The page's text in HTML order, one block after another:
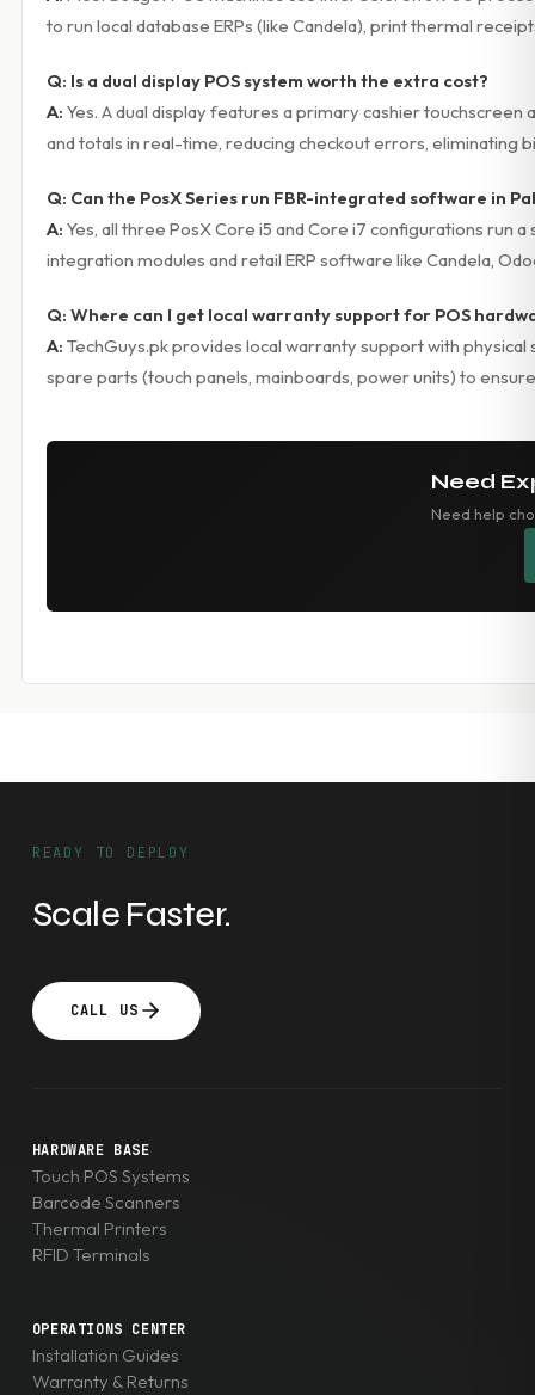
to run local database ERPs (like Candela), print thermal
Q: Is a dual display POS system worth the extra cost?
A: Yes. A dual display features a primary cashier
and totals in real-time, reducing checkout errors, eliminating
Q: Can the PosX Series run FBR-integrated software in
A: Yes, all three PosX Core i5 and Core i7 configurations run
integration modules and retail ERP software like Candela,
Q: Where can I get local warranty support for POS
A: TechGuys.pk provides local warranty support with
spare parts (touch panels, mainboards, power units) to
Need
Need help
READY TO DEPLOY
Scale Faster.
CALL US
HARDWARE BASE
Touch POS Systems
Barcode Scanners
Thermal Printers
RFID Terminals
OPERATIONS CENTER
Installation Guides
Warranty & Returns